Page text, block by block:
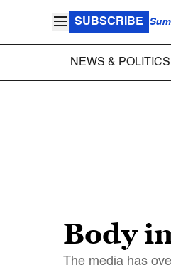
SUBSCRIBE
NEWS & POLITICS
Body
The media has